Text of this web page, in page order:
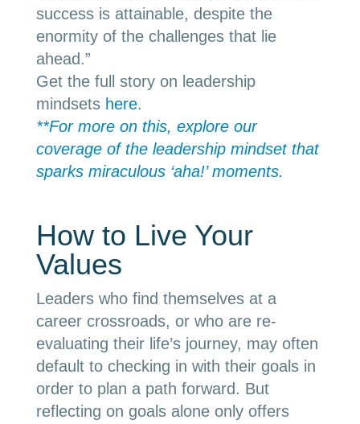
success is attainable, despite the
enormity of the challenges that lie
ahead.”
Get the full story on leadership
mindsets here.
**For more on this, explore our
coverage of the leadership mindset that
sparks miraculous ‘aha!’ moments.
How to Live Your
Values
Leaders who find themselves at a
career crossroads, or who are re-
evaluating their life’s journey, may often
default to checking in with their goals in
order to plan a path forward. But
reflecting on goals alone only offers